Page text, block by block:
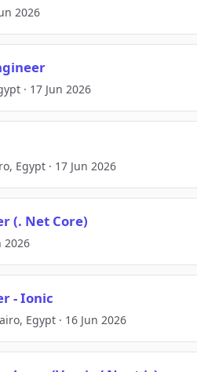
2026
· 17 Jun 2026
Egypt · 17 Jun 2026
(. Net Core)
2026
- Ionic
Egypt · 16 Jun 2026